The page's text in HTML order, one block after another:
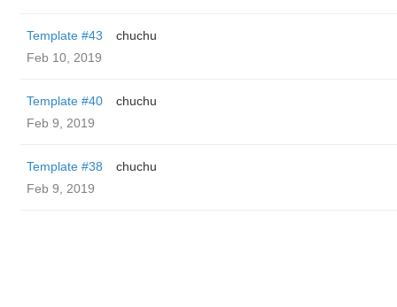
Template #43
chuchu
Feb 10, 2019
Template #40
chuchu
Feb 9, 2019
Template #38
chuchu
Feb 9, 2019